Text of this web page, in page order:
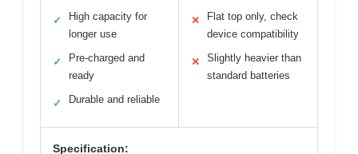
✓
High capacity for
longer use
✓
Pre-charged and
ready
✓ Durable and reliable
✕
Flat top only, check
device compatibility
✕
Slightly heavier than
standard batteries
Specification: